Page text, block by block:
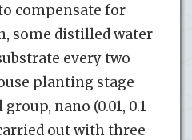
compensate for
some distilled water
every two
planting stage
nano (0.01, 0.1
out with three